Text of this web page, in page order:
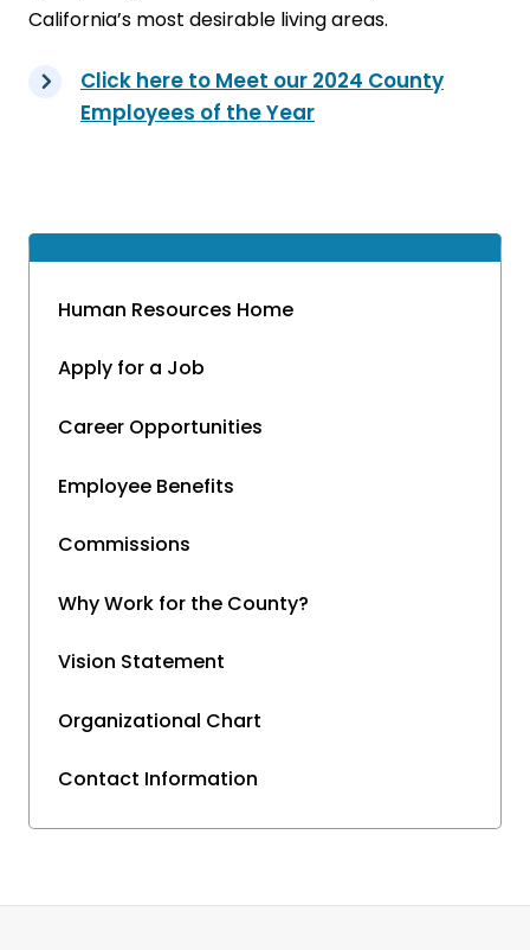
Human Resources Home
Apply for a Job
Career Opportunities
Employee Benefits
Commissions
Why Work for the County?
Vision Statement
Organizational Chart
Contact Information
California’s most desirable living areas.
Click here to Meet our 2024 County
Employees of the Year